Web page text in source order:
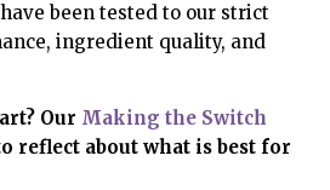
been tested to our strict
ingredient quality, and
Our Making the Switch
reflect about what is best for